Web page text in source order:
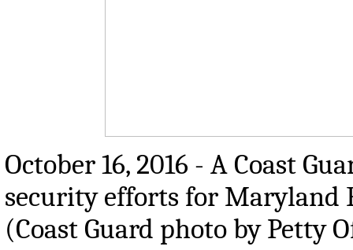
October 16, 2016 - A Coast
security efforts for Maryland
(Coast Guard photo by Petty